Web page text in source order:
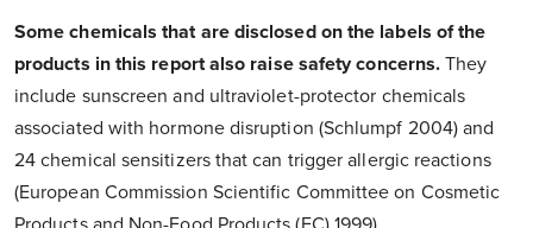
Some chemicals that are disclosed on the labels of the
products in this report also raise safety concerns.They
include sunscreen and ultraviolet-protector chemicals
associated with hormone disruption (Schlumpf 2004) and
24 chemical sensitizers that can trigger allergic reactions
(European Commission Scientific Committee on Cosmetic